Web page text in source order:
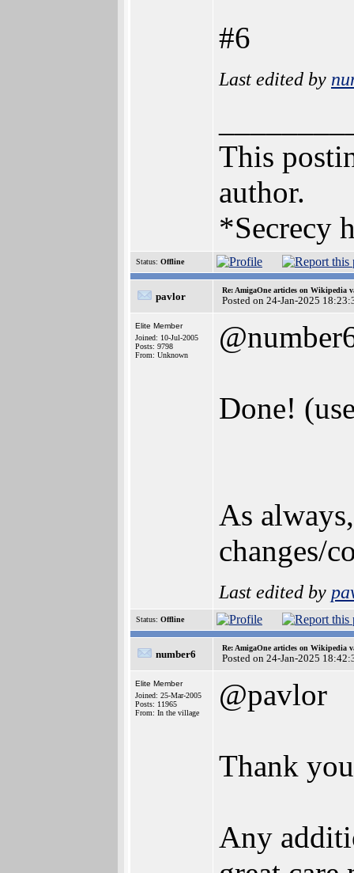
#6
Last edited by
This
author.
*Secrecy
Status: Offline
pavlor
Re: AmigaOne articles on Wikipedia
Posted on 24-Jan-2025
Elite Member
Joined: 10-Jul-2005
Posts: 9798
From: Unknown
Done!
As
changes/
Last edited by
Status: Offline
number6
Re: AmigaOne articles on Wikipedia
Posted on 24-Jan-2025
Elite Member
Joined: 25-Mar-2005
Posts: 11965
From: In the village
@pavlor
Thank
Any